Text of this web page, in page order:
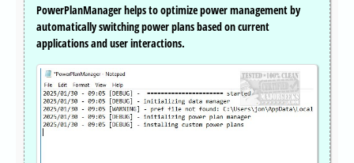
PowerPlanManager helps to optimize power management by
automatically switching power plans based on current
applications and user interactions.